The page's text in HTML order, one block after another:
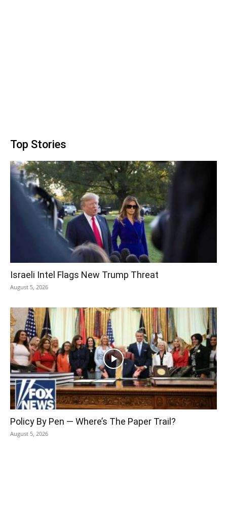
Top Stories
Israeli Intel Flags New Trump Threat
August 5, 2026
Policy By Pen — Where’s The Paper Trail?
August 5, 2026